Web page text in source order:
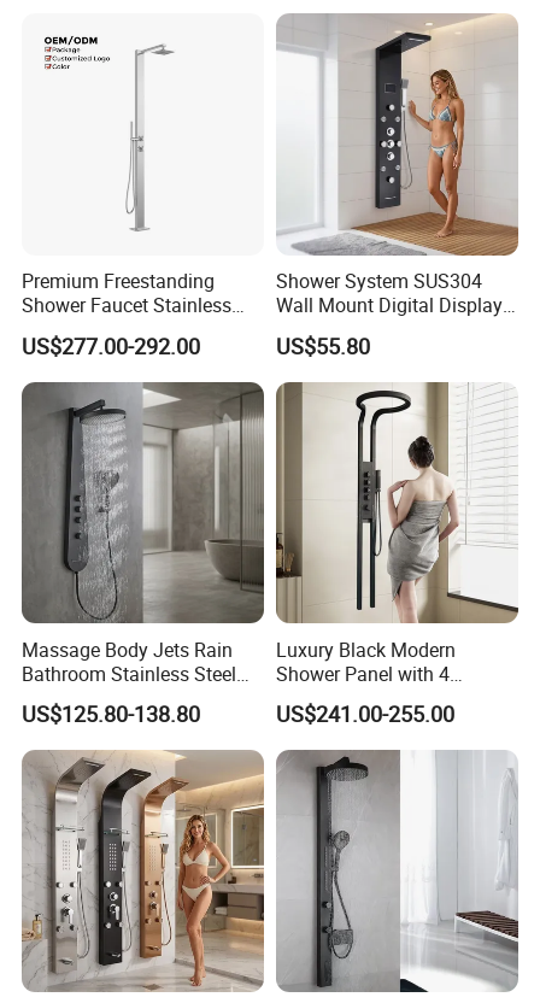
Premium Freestanding
Shower Faucet Stainless
Steel Outdoor Shower for
Pools
US$277.00-292.00
Shower System SUS304
Wall Mount Digital Display
LED Light Bathroom Shower
Panels
US$55.80
Massage Body Jets Rain
Bathroom Stainless Steel
Shower Panel Tower
System
US$125.80-138.80
Luxury Black Modern
Shower Panel with 4
Waterfall Functions
US$241.00-255.00